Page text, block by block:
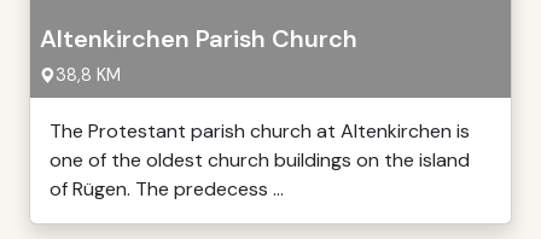
Altenkirchen Parish Church
38,8 KM
The Protestant parish church at Altenkirchen is
one of the oldest church buildings on the island
of Rügen. The predecess ...